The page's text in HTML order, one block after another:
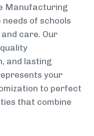
Manufacturing
of schools
care. Our
and lasting
your
to perfect
that combine